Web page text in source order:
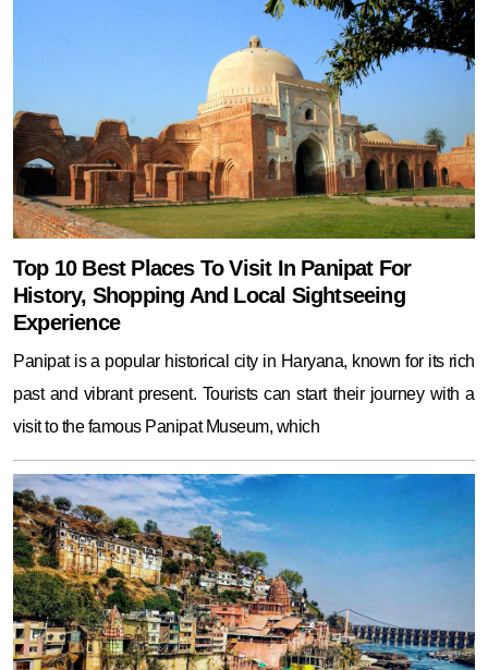
Top 10 Best Places To Visit In Panipat For
History, Shopping And Local Sightseeing
Experience
Panipat is a popular historical city in Haryana, known for its rich
past and vibrant present. Tourists can start their journey with a
visit to the famous Panipat Museum, which